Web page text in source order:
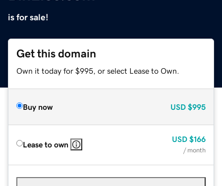
is for sale!
Get this domain
Own it today for $995, or select Lease to Own.
Buy now USD $995
Lease to own
USD $166
/ month